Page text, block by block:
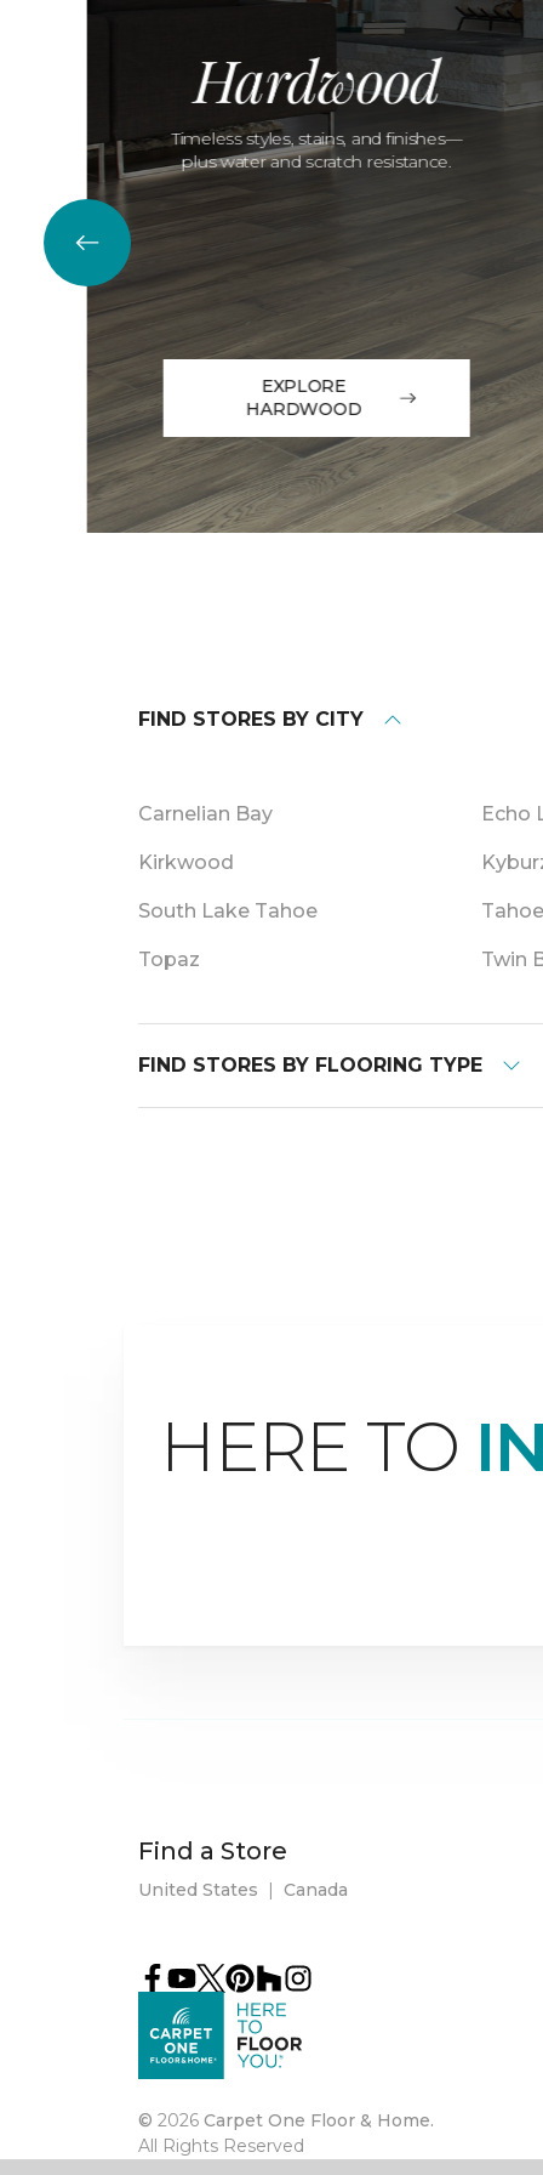
Hardwood
Timeless styles, stains, and finishes—
plus water and scratch resistance.
EXPLORE
HARDWOOD
FIND STORES BY CITY
Carnelian Bay Echo
Kirkwood
South Lake Tahoe
Topaz Twin
FIND STORES BY FLOORING TYPE
HERE TO
Find a Store
United States | Canada
© 2026 Carpet One Floor & Home.
All Rights Reserved